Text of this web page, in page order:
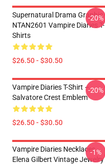
Supernatural Drama Graphic
NTAN2601 Vampire Diaries T-
Shirts
$26.50 - $30.50
-20%
Vampire Diaries T-Shirt –
Salvatore Crest Emblem
$26.50 - $30.50
-20%
Vampire Diaries Necklaces -
Elena Gilbert Vintage Jewelry
-1%